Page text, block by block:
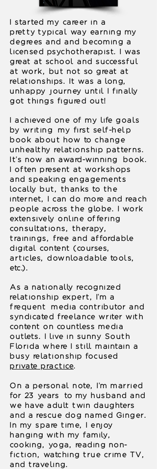
I started my career in a
pretty typical way earning my
degrees and and becoming a
licensed psychotherapist. I was
great at school and successful
at work, but not so great at
relationships. It was a long,
unhappy journey until I finally
got things figured out!
I achieved one of my life goals
by writing my first self-help
book about how to change
unhealthy relationship patterns.
It's now an award-winning book.
I often present at workshops
and speaking engagements
locally but, thanks to the
internet, I can do more and reach
people across the globe.
I work
extensively online offering
consultations, therapy,
trainings, free and affordable
digital content (courses,
articles, downloadable tools,
etc.).
As a nationally recognized
relationship expert, I'm a
frequent media contributor and
syndicated freelance writer with
content on countless media
outlets. I live in sunny South
Florida where I still maintain a
busy relationship focused
private practice.
On a personal note, I'm married
for 23 years to my husband and
we have adult twin daughters
and a rescue dog named Ginger.
In my spare time, I enjoy
hanging with my family,
cooking, yoga, reading non-
fiction, watching true crime TV,
and traveling.